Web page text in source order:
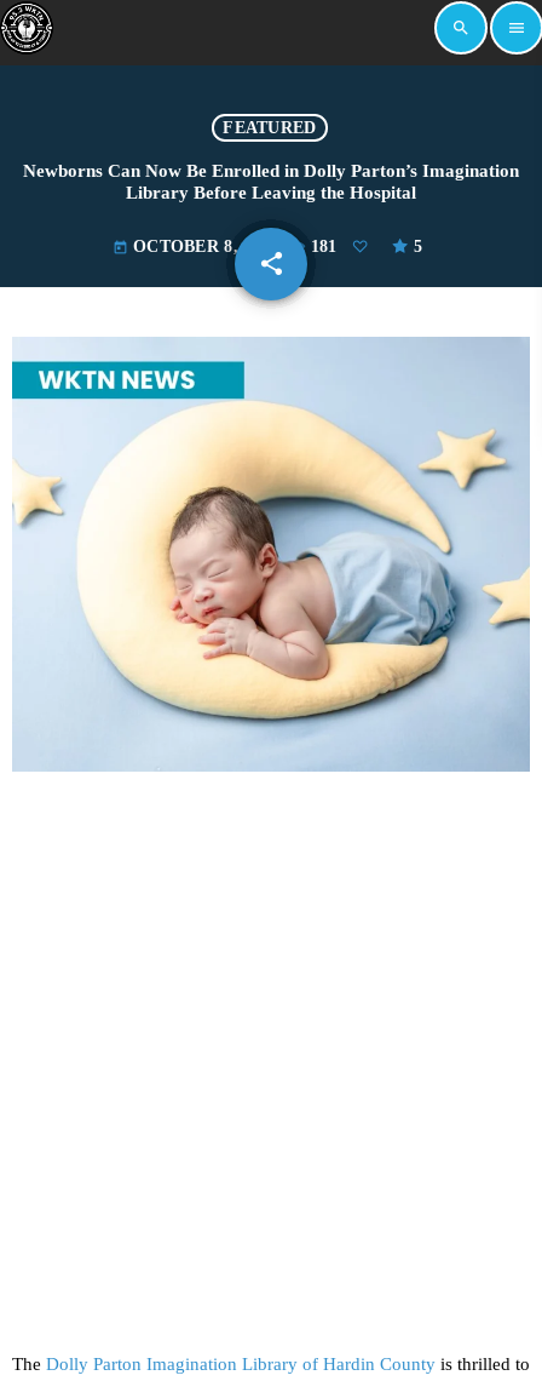
search menu
FEATURED
Newborns Can Now Be Enrolled in Dolly Parton’s Imagination
Library Before Leaving the Hospital
today OCTOBER 8, 2025 181 5
share
email
The Dolly Parton Imagination Library of Hardin County is thrilled to